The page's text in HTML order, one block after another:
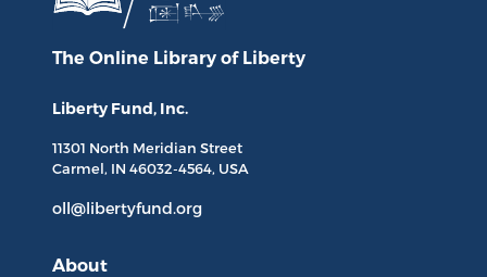
The Online Library of Liberty
Liberty Fund, Inc.
11301 North Meridian Street
Carmel, IN 46032-4564, USA
oll@libertyfund.org
About